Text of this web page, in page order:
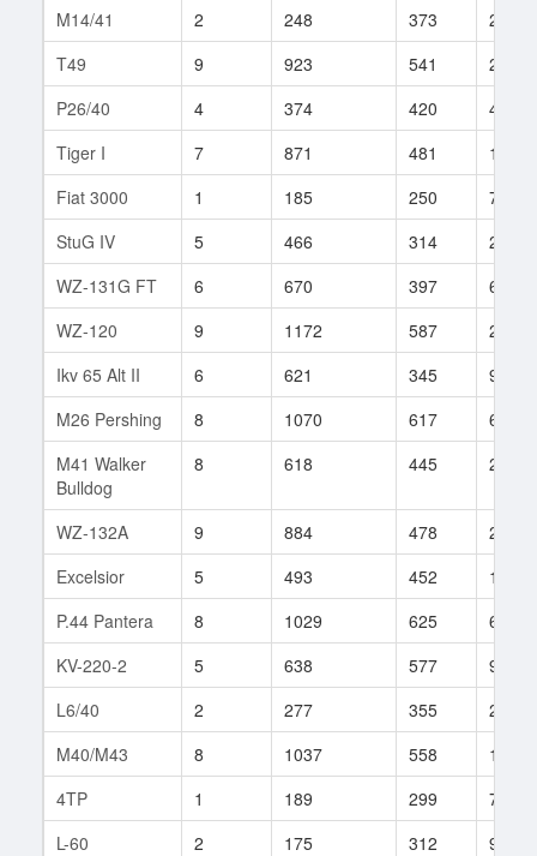
M14/41
2 248 373
2
T49
9 923 541
239
P26/40
4 374 420
4
Tiger I
7 871 481
159
Fiat 3000
1 185 250
7
StuG IV
5 466 314
25
WZ-131G FT
6 670 397
66
WZ-120
9 1172 587
212
Ikv 65 Alt II
6 621 345
92
M26 Pershing
8 1070 617
62
M41 Walker
Bulldog
8 618 445 241
WZ-132A 9 884 478
223
Excelsior
5 493 452
138
P.44 Pantera
8 1029 625
65
KV-220-2
5 638 577
9
L6/40
2 277 355
2
M40/M43
8 1037 558
162
4TP
1 189 299
7
L-60
2 175 312
92